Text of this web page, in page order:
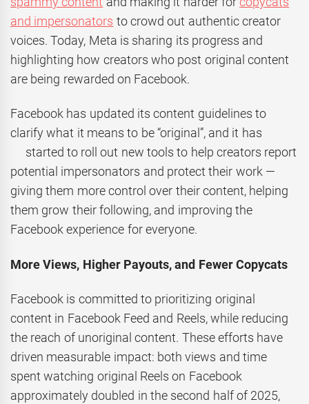
and impersonators to crowd out authentic creator
voices. Today, Meta is sharing its progress and
highlighting how creators who post original content
are being rewarded on Facebook.
Facebook has updated its content guidelines to
clarify what it means to be “original”, and it has
started to roll out new tools to help creators report
potential impersonators and protect their work —
giving them more control over their content, helping
them grow their following, and improving the
Facebook experience for everyone.
More Views, Higher Payouts, and Fewer Copycats
Facebook is committed to prioritizing original
content in Facebook Feed and Reels, while reducing
the reach of unoriginal content. These efforts have
driven measurable impact: both views and time
spent watching original Reels on Facebook
approximately doubled in the second half of 2025,